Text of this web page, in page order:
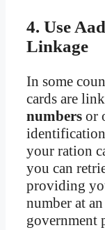
4. Use
Linkage
In some
cards are
numbers or
your ration
you can
providing
number at
government